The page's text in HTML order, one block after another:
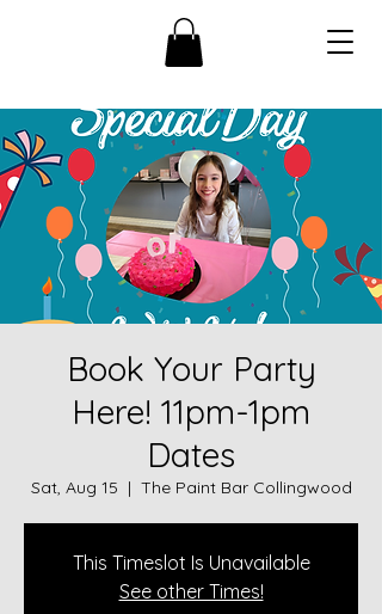
Book Your Party
Here! 11pm-1pm
Dates
Sat, Aug 15
  |
The Paint Bar Collingwood
This Timeslot Is Unavailable
See other Times!